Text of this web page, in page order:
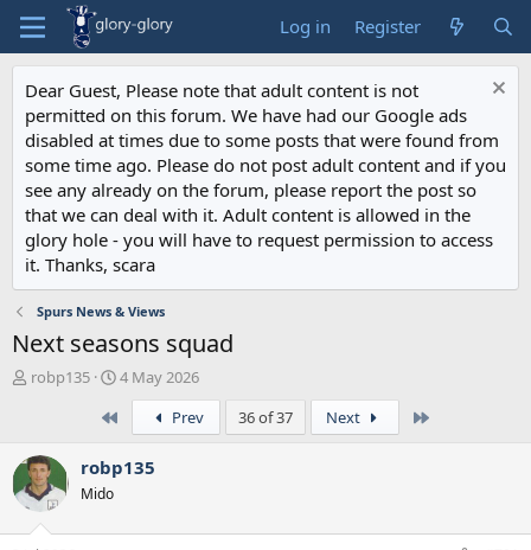
Log in Register
Dear Guest, Please note that adult content is not
permitted on this forum. We have had our Google ads
disabled at times due to some posts that were found from
some time ago. Please do not post adult content and if you
see any already on the forum, please report the post so
that we can deal with it. Adult content is allowed in the
glory hole - you will have to request permission to access
it. Thanks, scara
Spurs News & Views
Next seasons squad
T
a
d
s
t
robp135
S
t
4 May 2026
Prev 36 of 37 Next
robp135
Mido